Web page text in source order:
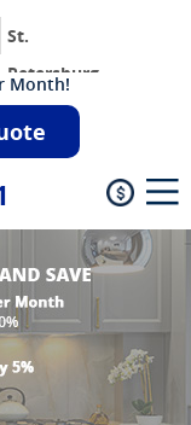
St.
Petersburg
Month!